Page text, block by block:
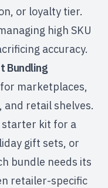
or loyalty tier.
high SKU
accuracy.
Bundling
marketplaces,
retail shelves.
starter kit for a
gift sets, or
bundle needs its
retailer-specific